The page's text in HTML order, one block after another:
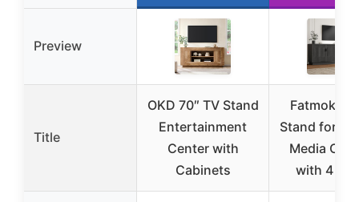
Preview
Title
OKD 70″ TV Stand
Entertainment
Center with
Cabinets
Fatmok
Stand for
Media
with 4